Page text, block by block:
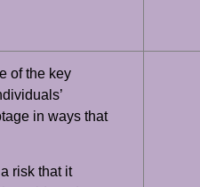
of the key
in ways that
risk that it